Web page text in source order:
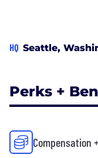
HQ Seattle,
Perks +
Compensation